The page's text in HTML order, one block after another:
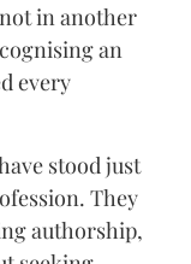
in another
an
every
stood just
They
authorship,